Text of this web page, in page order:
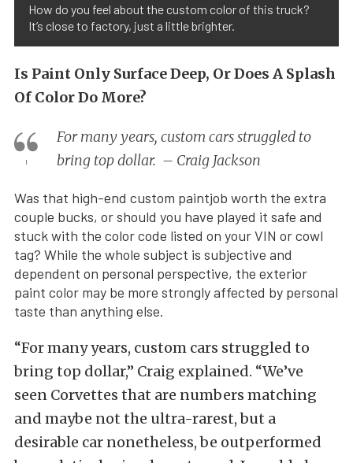
How do you feel about the custom color of this truck?
It’s close to factory, just a little brighter.
Is Paint Only Surface Deep, Or Does A Splash
Of Color Do More?
For many years, custom cars struggled to
bring top dollar. – Craig Jackson
Was that high-end custom paintjob worth the extra
couple bucks, or should you have played it safe and
stuck with the color code listed on your VIN or cowl
tag? While the whole subject is subjective and
dependent on personal perspective, the exterior
paint color may be more strongly affected by personal
taste than anything else.
“For many years, custom cars struggled to
bring top dollar,” Craig explained. “We’ve
seen Corvettes that are numbers matching
and maybe not the ultra-rarest, but a
desirable car nonetheless, be outperformed